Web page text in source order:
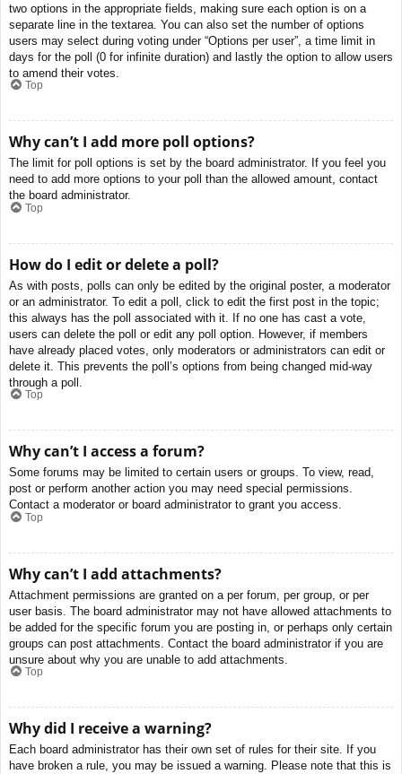
two options in the appropriate fields, making sure each option is on a
separate line in the textarea. You can also set the number of options
users may select during voting under “Options per user”, a time limit in
days for the poll (0 for infinite duration) and lastly the option to allow users
to amend their votes.
Top
Why can’t I add more poll options?
The limit for poll options is set by the board administrator. If you feel you
need to add more options to your poll than the allowed amount, contact
the board administrator.
Top
How do I edit or delete a poll?
As with posts, polls can only be edited by the original poster, a moderator
or an administrator. To edit a poll, click to edit the first post in the topic;
this always has the poll associated with it. If no one has cast a vote,
users can delete the poll or edit any poll option. However, if members
have already placed votes, only moderators or administrators can edit or
delete it. This prevents the poll’s options from being changed mid-way
through a poll.
Top
Why can’t I access a forum?
Some forums may be limited to certain users or groups. To view, read,
post or perform another action you may need special permissions.
Contact a moderator or board administrator to grant you access.
Top
Why can’t I add attachments?
Attachment permissions are granted on a per forum, per group, or per
user basis. The board administrator may not have allowed attachments to
be added for the specific forum you are posting in, or perhaps only certain
groups can post attachments. Contact the board administrator if you are
unsure about why you are unable to add attachments.
Top
Why did I receive a warning?
Each board administrator has their own set of rules for their site. If you
have broken a rule, you may be issued a warning. Please note that this is